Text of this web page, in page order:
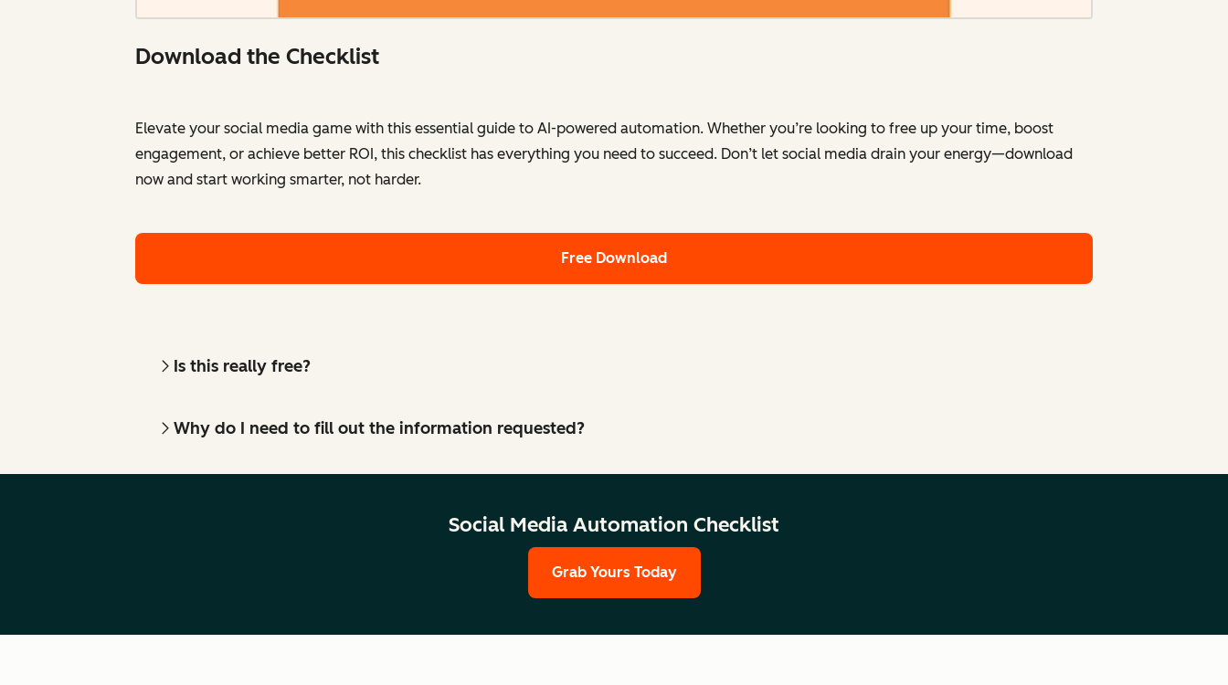
Download the Checklist
Elevate your social media game with this essential guide to AI-powered automation. Whether you’re looking to free up your time, boost
engagement, or achieve better ROI, this checklist has everything you need to succeed. Don’t let social media drain your energy—download
now and start working smarter, not harder.
Free Download
Is this really free?
Why do I need to fill out the information requested?
Social Media Automation Checklist
Grab Yours Today